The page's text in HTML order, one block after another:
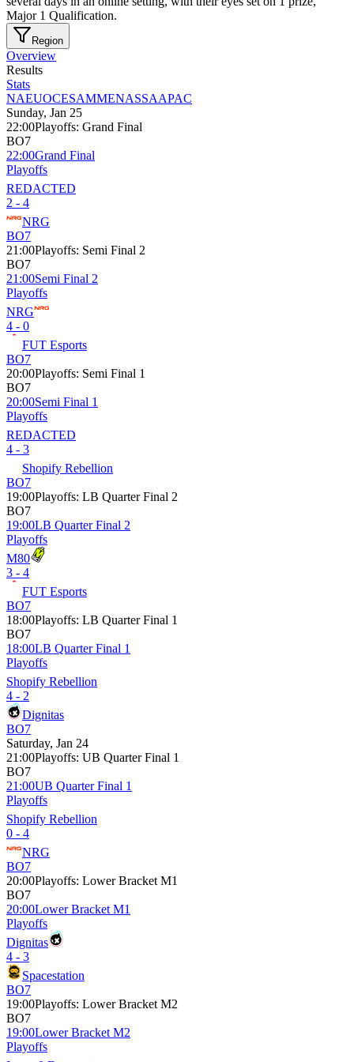
Major 1 Qualification.
Region
Overview
Results
Stats
NAEUOCESAMMENASSAAPAC
Sunday, Jan 25
22:00Playoffs: Grand Final
BO7
22:00Grand Final
Playoffs
REDACTED
2 - 4
NRG
BO7
21:00Playoffs: Semi Final 2
BO7
21:00Semi Final 2
Playoffs
NRG
4 - 0
FUT Esports
BO7
20:00Playoffs: Semi Final 1
BO7
20:00Semi Final 1
Playoffs
REDACTED
4 - 3
Shopify Rebellion
BO7
19:00Playoffs: LB Quarter Final 2
BO7
19:00LB Quarter Final 2
Playoffs
M80
3 - 4
FUT Esports
BO7
18:00Playoffs: LB Quarter Final 1
BO7
18:00LB Quarter Final 1
Playoffs
Shopify Rebellion
4 - 2
Dignitas
BO7
Saturday, Jan 24
21:00Playoffs: UB Quarter Final 1
BO7
21:00UB Quarter Final 1
Playoffs
Shopify Rebellion
0 - 4
NRG
BO7
20:00Playoffs: Lower Bracket M1
BO7
20:00Lower Bracket M1
Playoffs
Dignitas
4 - 3
Spacestation
BO7
19:00Playoffs: Lower Bracket M2
BO7
19:00Lower Bracket M2
Playoffs